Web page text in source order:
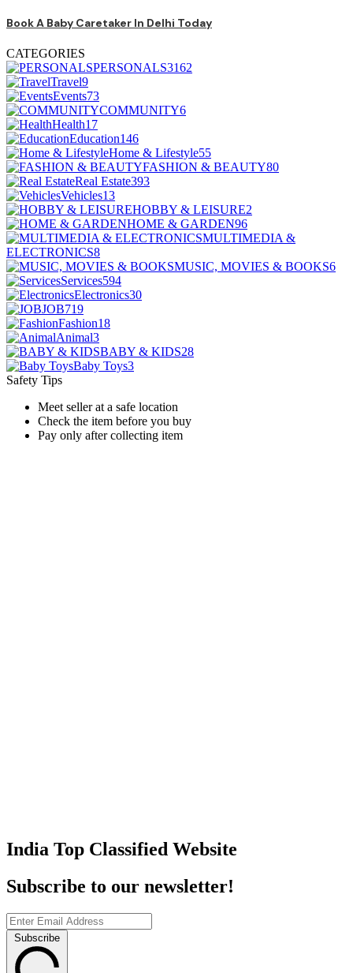
Book A Baby Caretaker In Delhi Today
CATEGORIES
PERSONALS3162
Travel9
Events73
COMMUNITY6
Health17
Education146
Home & Lifestyle55
FASHION & BEAUTY80
Real Estate393
Vehicles13
HOBBY & LEISURE2
HOME & GARDEN96
MULTIMEDIA &
ELECTRONICS8
MUSIC, MOVIES & BOOKS6
Services594
Electronics30
JOB719
Fashion18
Animal3
BABY & KIDS28
Baby Toys3
Safety Tips
Meet seller at a safe location
Check the item before you buy
Pay only after collecting item
India Top Classified Website
Subscribe to our newsletter!
Subscribe